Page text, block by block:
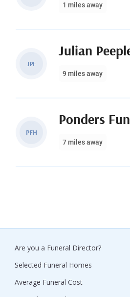
1 miles away
JPF
Julian
9 miles away
PFH
Ponders
7 miles away
Are you a Funeral Director?
Selected Funeral Homes
Average Funeral Cost